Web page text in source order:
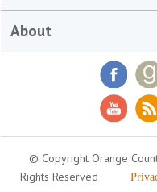
About
© Copyright Orange
Rights Reserved